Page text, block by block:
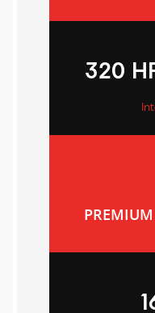
320
PREMIUM